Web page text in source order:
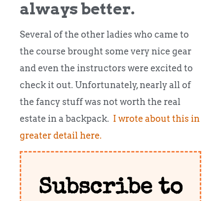
always better.
Several of the other ladies who came to
the course brought some very nice gear
and even the instructors were excited to
check it out. Unfortunately, nearly all of
the fancy stuff was not worth the real
estate in a backpack. I wrote about this in
greater detail here.
Subscribe to